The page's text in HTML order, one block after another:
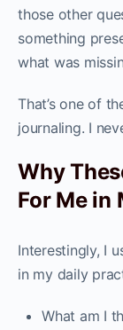
those other
something
what was
That’s one of
journaling. I
Why
For Me in
Interestingly, I
in my daily
What am I